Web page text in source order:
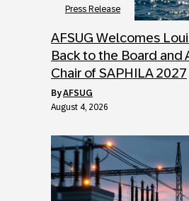
Press Release
AFSUG Welcomes
Back to the Board and
Chair of SAPHILA 2027
byAFSUG
August 4, 2026